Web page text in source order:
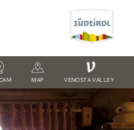
MAP
V
VENOSTA VALLEY